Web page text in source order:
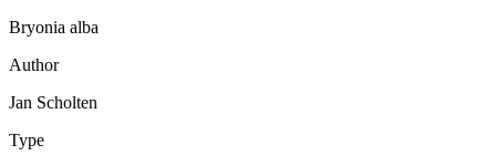
Bryonia alba
Author
Jan Scholten
Type